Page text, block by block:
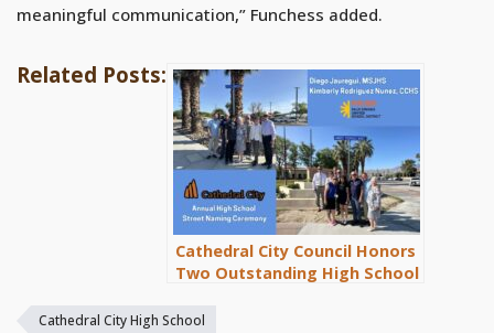
meaningful communication,” Funchess added.
Related Posts:
Cathedral City Council Honors
Two Outstanding High School
Ceremony
Cathedral City High School